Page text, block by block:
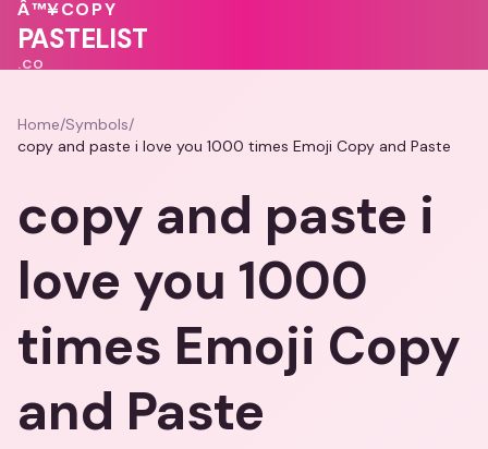
💝
🩷
Â™¥COPY
PASTELIST
.CO
Home/Symbols/
copy and paste i love you 1000 times Emoji Copy and Paste
copy and paste i
love you 1000
times Emoji Copy
and Paste